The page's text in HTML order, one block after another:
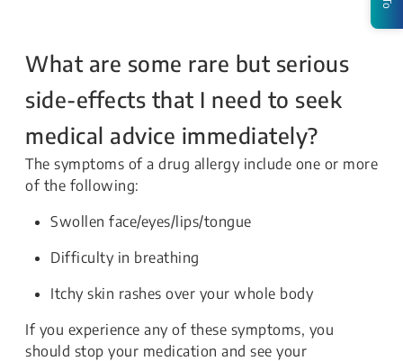
What are some rare but serious
side-effects that I need to seek
medical advice immediately?
The symptoms of a drug allergy include one or more
of the following:
Swollen face/eyes/lips/tongue
Difficulty in breathing
Itchy skin rashes over your whole body
If you experience any of these symptoms, you
should stop your medication and see your